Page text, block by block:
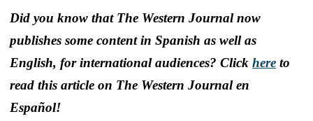
Did you know that The Western Journal now
publishes some content in Spanish as well as
English, for international audiences? Click here to
read this article on The Western Journal en
Español!